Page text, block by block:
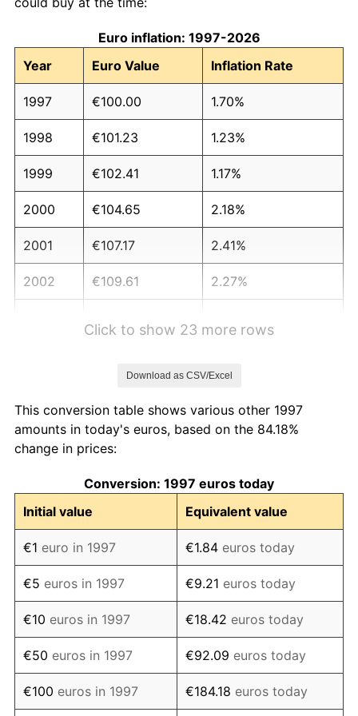
Euro inflation: 1997-2026
Year
Euro Value Inflation Rate
1997 €100.00 1.70%
1998 €101.23 1.23%
1999 €102.41 1.17%
2000 €104.65 2.18%
2001 €107.17 2.41%
2002 €109.61 2.27%
2006 €119.46 2.21%
2007
2008 €126.12 3.34%
2009 €126.52 0.32%
2010 €128.56 1.61%
2011 €132.07 2.72%
2012 €135.37 2.50%
2013 €137.19 1.35%
2014 €137.78 0.43%
Click to show 23 more rows
Download as CSV/Excel
This conversion table shows various other 1997
amounts in today's euros, based on the 84.18%
change in prices:
Conversion: 1997 euros today
Initial value
Equivalent value
€1 euro in 1997 €1.84 euros today
€5 euros in 1997 €9.21 euros today
€10 euros in 1997 €18.42 euros today
€50 euros in 1997 €92.09 euros today
€100 euros in 1997 €184.18 euros today